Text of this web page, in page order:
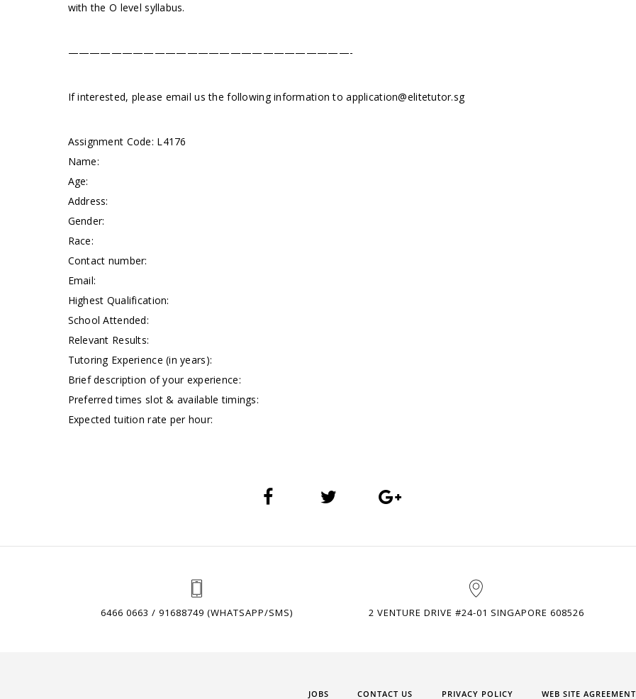
with the O level syllabus.
——————————————————————————-
If interested, please email us the following information toapplication@elitetutor.sg
Assignment Code: L4176
Name:
Age:
Address:
Gender:
Race:
Contact number:
Email:
Highest Qualification:
School Attended:
Relevant Results:
Tutoring Experience (in years):
Brief description of your experience:
Preferred times slot & available timings:
Expected tuition rate per hour:
6466 0663 / 91688749 (WHATSAPP/SMS) 2 VENTURE DRIVE #24-01 SINGAPORE 608526
JOBS CONTACT US PRIVACY POLICY WEB SITE AGREEMENT